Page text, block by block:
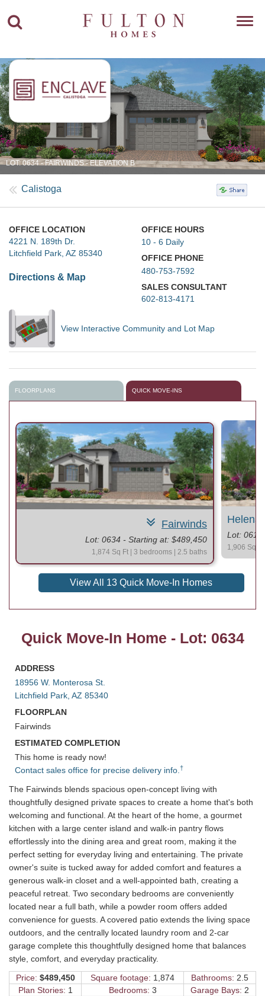
LOT: 0634 - FAIRWINDS - ELEVATION B
Calistoga
OFFICE LOCATION
4221 N. 189th Dr.
Litchfield Park, AZ 85340
Directions & Map
OFFICE HOURS
10 - 6 Daily
OFFICE PHONE
480-753-7592
SALES CONSULTANT
602-813-4171
View Interactive Community and Lot Map
FLOORPLANS QUICK MOVE-INS
Fairwinds
Lot: 0634 - Starting at: $489,450
1,874 Sq Ft | 3 bedrooms | 2.5 baths
Helena
Lot: 0611
1,906 Sq
View All 13 Quick Move-In Homes
Quick Move-In Home - Lot: 0634
ADDRESS
18956 W. Monterosa St.
Litchfield Park, AZ 85340
FLOORPLAN
Fairwinds
ESTIMATED COMPLETION
This home is ready now!
Contact sales office for precise delivery info.†
The Fairwinds blends spacious open-concept living with
thoughtfully designed private spaces to create a home that's both
welcoming and functional. At the heart of the home, a gourmet
kitchen with a large center island and walk-in pantry flows
effortlessly into the dining area and great room, making it the
perfect setting for everyday living and entertaining. The private
owner's suite is tucked away for added comfort and features a
generous walk-in closet and a well-appointed bath, creating a
peaceful retreat. Two secondary bedrooms are conveniently
located near a full bath, while a powder room offers added
convenience for guests. A covered patio extends the living space
outdoors, and the centrally located laundry room and 2-car
garage complete this thoughtfully designed home that balances
style, comfort, and everyday practicality.
Price: $489,450 Square footage: 1,874 Bathrooms: 2.5
Plan Stories: 1 Bedrooms: 3 Garage Bays: 2